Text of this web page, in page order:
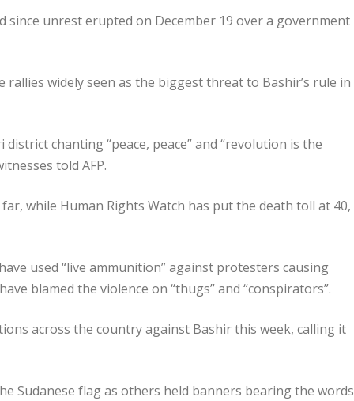
unrest erupted on December 19 over a government
widely seen as the biggest threat to Bashir’s rule in
chanting “peace, peace” and “revolution is the
told AFP.
while Human Rights Watch has put the death toll at 40,
used “live ammunition” against protesters causing
blamed the violence on “thugs” and “conspirators”.
across the country against Bashir this week, calling it
Sudanese flag as others held banners bearing the words